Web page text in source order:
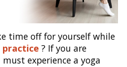
time off for yourself while
practice ? If you are
experience a yoga